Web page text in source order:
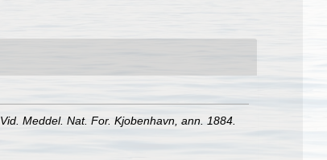
Vid. Meddel. Nat. For. Kjobenhavn, ann. 1884.